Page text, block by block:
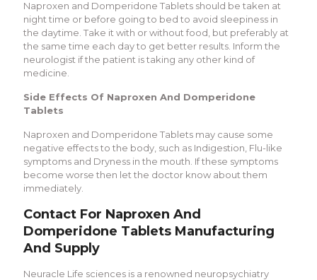
Naproxen and Domperidone Tablets should be taken at
night time or before going to bed to avoid sleepiness in
the daytime. Take it with or without food, but preferably at
the same time each day to get better results. Inform the
neurologist if the patient is taking any other kind of
medicine.
Side Effects Of Naproxen And Domperidone
Tablets
Naproxen and Domperidone Tablets may cause some
negative effects to the body, such as Indigestion, Flu-like
symptoms and Dryness in the mouth. If these symptoms
become worse then let the doctor know about them
immediately.
Contact For Naproxen And
Domperidone Tablets Manufacturing
And Supply
Neuracle Life sciences is a renowned neuropsychiatry